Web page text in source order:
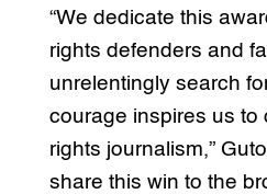
“We dedicate this
rights defenders and
unrelentingly search
courage inspires us to
rights journalism,”
share this win to the